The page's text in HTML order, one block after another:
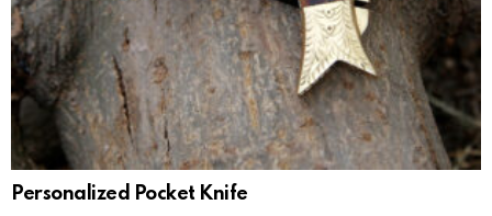
Personalized Pocket Knife